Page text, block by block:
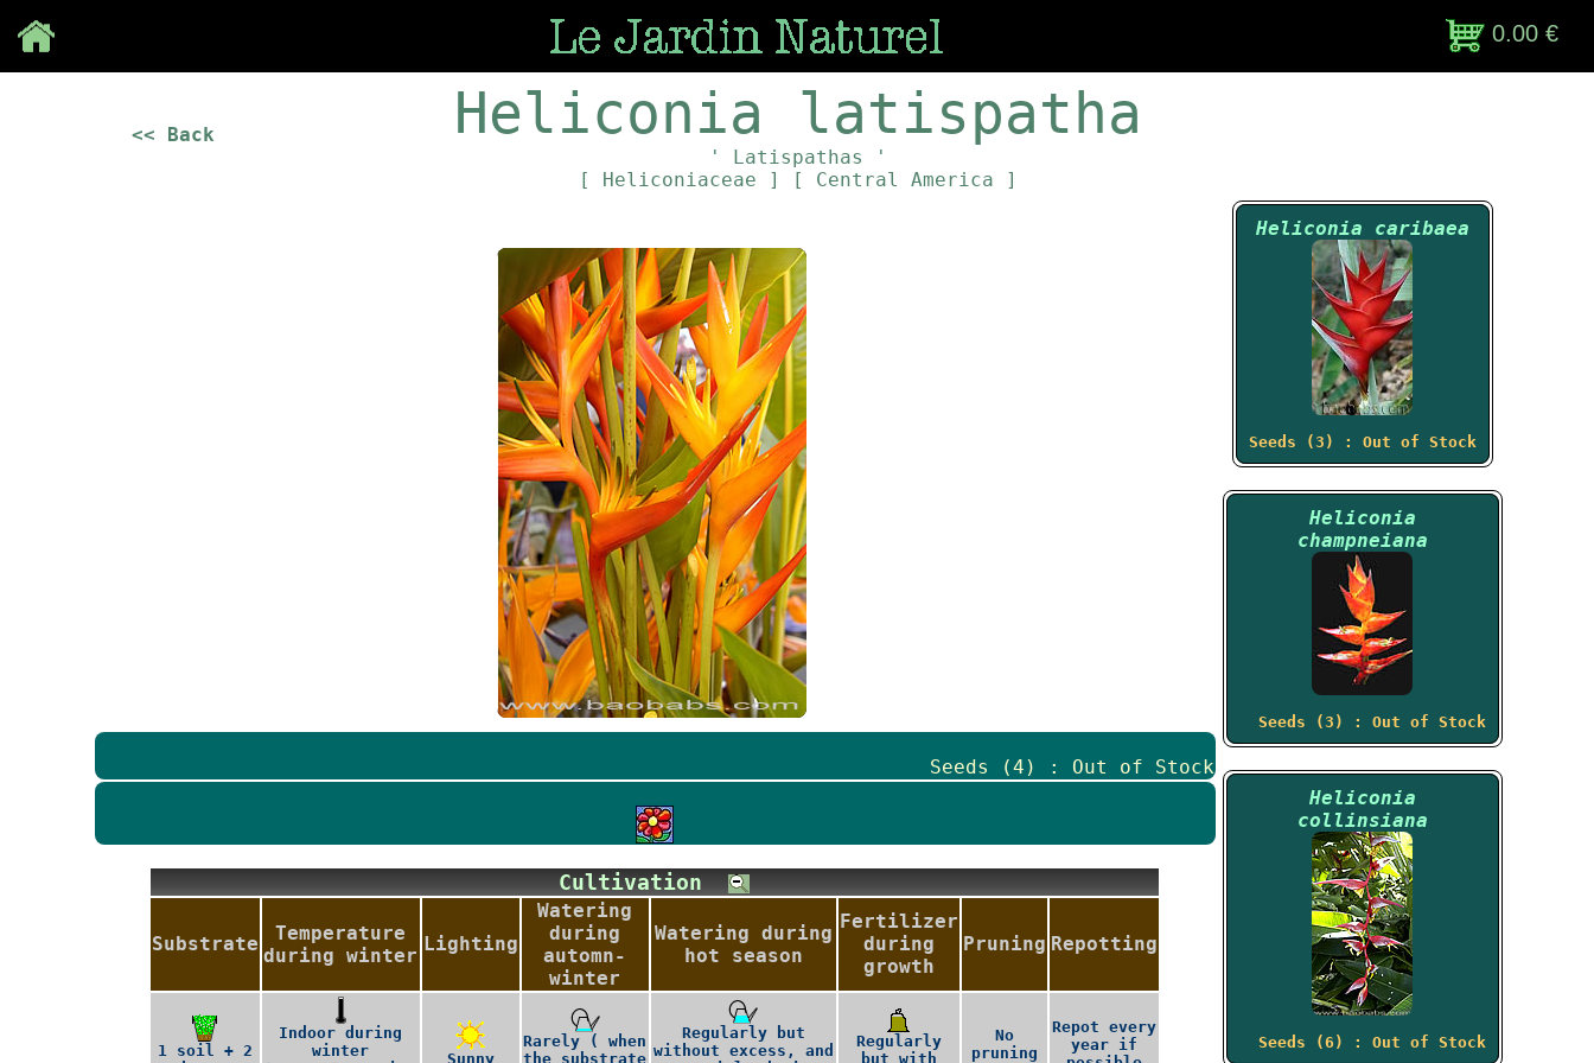
0.00 €
<< Back Heliconia latispatha
' Latispathas '
[ Heliconiaceae ]
[ Central America ]
Seeds (4) : Out of Stock
Cultivation
Substrate
Temperature
during winter
Lighting
Watering
during
automn-
winter
Watering during
hot season
Fertilizer
during
growth
Pruning Repotting
1 soil + 2
Indoor during
winter
Sunny
Rarely ( when
the substrate
Regularly but
without excess, and
Regularly
but with
No
pruning
Repot every
year if
Heliconia caribaea
Seeds (3) : Out of Stock
Heliconia
champneiana
Seeds (3) : Out of Stock
Heliconia
collinsiana
Seeds (6) : Out of Stock